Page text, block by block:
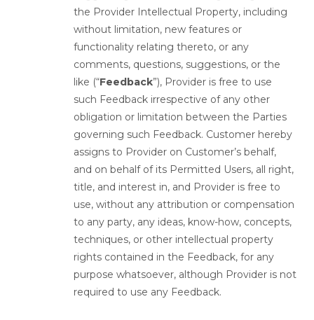
the Provider Intellectual Property, including
without limitation, new features or
functionality relating thereto, or any
comments, questions, suggestions, or the
like (“Feedback”), Provider is free to use
such Feedback irrespective of any other
obligation or limitation between the Parties
governing such Feedback. Customer hereby
assigns to Provider on Customer’s behalf,
and on behalf of its Permitted Users, all right,
title, and interest in, and Provider is free to
use, without any attribution or compensation
to any party, any ideas, know-how, concepts,
techniques, or other intellectual property
rights contained in the Feedback, for any
purpose whatsoever, although Provider is not
required to use any Feedback.